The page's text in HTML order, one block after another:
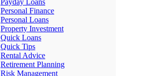
Personal Finance
Personal Loans
Property Investment
Quick Loans
Quick Tips
Rental Advice
Retirement Planning
Risk Management